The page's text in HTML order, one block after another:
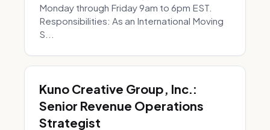
Monday through Friday 9am to 6pm EST.
Responsibilities: As an International Moving
S...
Kuno Creative Group, Inc.:
Senior Revenue Operations
Strategist